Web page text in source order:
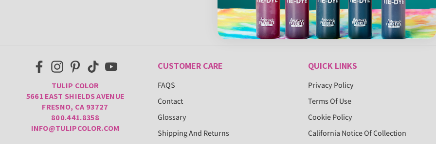
TULIP COLOR
5661 EAST SHIELDS AVENUE
FRESNO, CA 93727
800.441.8358
INFO@TULIPCOLOR.COM
CUSTOMER CARE
FAQS
Contact
Glossary
Shipping And Returns
QUICK LINKS
Privacy Policy
Terms Of Use
Cookie Policy
California Notice Of Collection